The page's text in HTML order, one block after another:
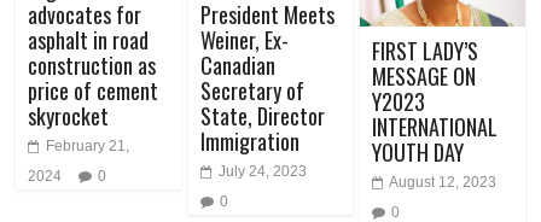
advocates for
asphalt in road
construction as
price of cement
skyrocket
February 21,
2024
0
President Meets
Weiner, Ex-
Canadian
Secretary of
State, Director
Immigration
July 24, 2023
0
FIRST LADY’S
MESSAGE ON
Y2023
INTERNATIONAL
YOUTH DAY
August 12, 2023
0